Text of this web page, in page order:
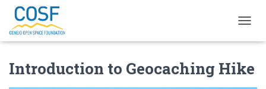
Introduction to Geocaching Hike